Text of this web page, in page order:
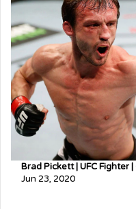
Brad Pickett | UFC Fighter
Jun 23, 2020